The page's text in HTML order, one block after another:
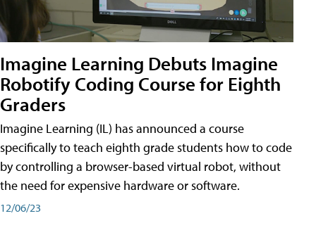
Imagine Learning Debuts Imagine
Robotify Coding Course for Eighth
Graders
Imagine Learning (IL) has announced a course
specifically to teach eighth grade students how to code
by controlling a browser-based virtual robot, without
the need for expensive hardware or software.
12/06/23